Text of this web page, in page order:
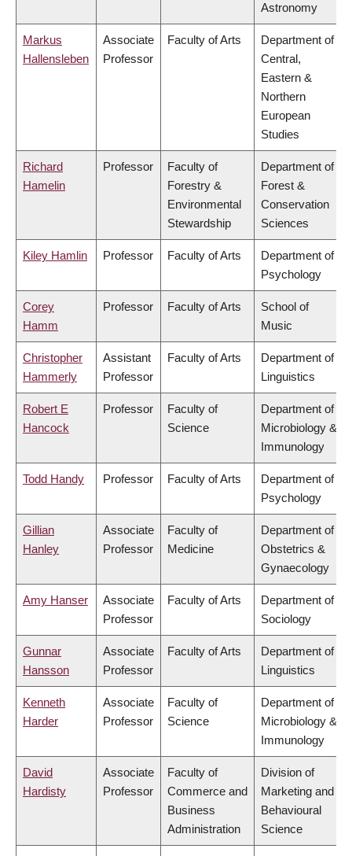
Astronomy
Markus
Hallensleben
Associate
Professor
Faculty of Arts
Department of
Central,
Eastern &
Northern
European
Studies
Richard
Hamelin
Professor
Faculty of
Forestry &
Environmental
Stewardship
Department of
Forest &
Conservation
Sciences
Kiley Hamlin Professor Faculty of Arts
Department of
Psychology
Corey
Hamm
Professor Faculty of Arts
School of
Music
Christopher
Hammerly
Assistant
Professor
Faculty of Arts
Department of
Linguistics
Robert E
Hancock
Professor
Faculty of
Science
Department of
Microbiology &
Immunology
Todd Handy Professor Faculty of Arts
Department of
Psychology
Gillian
Hanley
Associate
Professor
Faculty of
Medicine
Department of
Obstetrics &
Gynaecology
Amy Hanser
Associate
Professor
Faculty of Arts
Department of
Sociology
Gunnar
Hansson
Associate
Professor
Faculty of Arts
Department of
Linguistics
Kenneth
Harder
Associate
Professor
Faculty of
Science
Department of
Microbiology &
Immunology
David
Hardisty
Associate
Professor
Faculty of
Commerce and
Business
Administration
Division of
Marketing and
Behavioural
Science